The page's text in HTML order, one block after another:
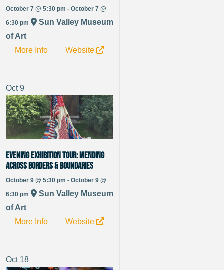
October 7 @ 5:30 pm - October 7 @
6:30 pm
Sun Valley Museum
of Art
More Info
Website
Oct9
Evening Exhibition Tour: Mending
Across Borders & Boundaries
October 9 @ 5:30 pm - October 9 @
6:30 pm
Sun Valley Museum
of Art
More Info
Website
Oct18